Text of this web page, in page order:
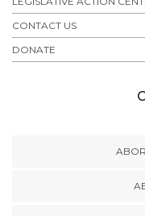
CONTACT US
DONATE